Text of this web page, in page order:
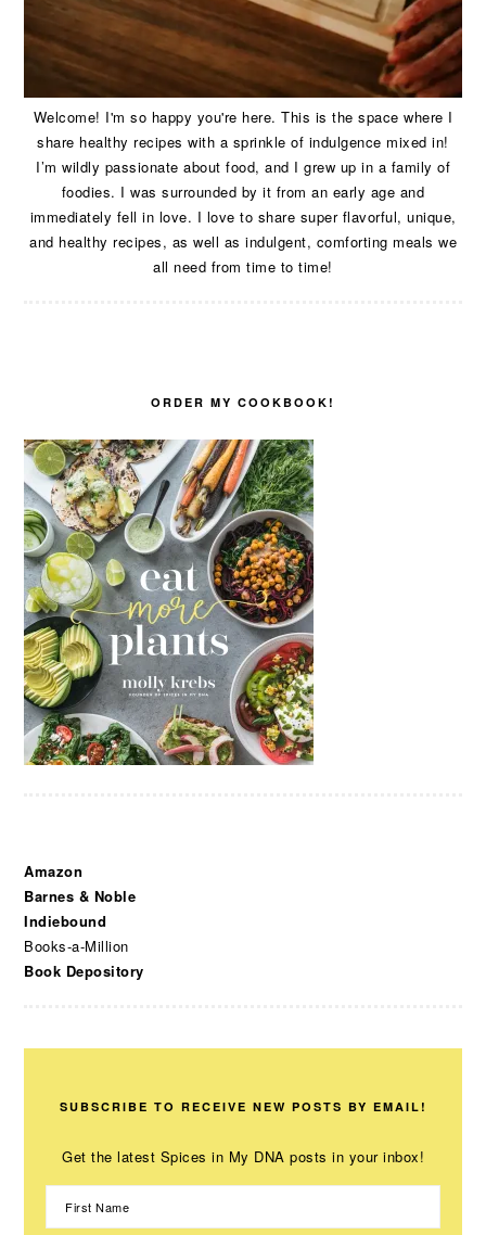
Welcome! I'm so happy you're here. This is the space where I
share healthy recipes with a sprinkle of indulgence mixed in!
I’m wildly passionate about food, and I grew up in a family of
foodies. I was surrounded by it from an early age and
immediately fell in love. I love to share super flavorful, unique,
and healthy recipes, as well as indulgent, comforting meals we
all need from time to time!
ORDER MY COOKBOOK!
Amazon
Barnes & Noble
Indiebound
Books-a-Million
Book Depository
SUBSCRIBE TO RECEIVE NEW POSTS BY EMAIL!
Get the latest Spices in My DNA posts in your inbox!